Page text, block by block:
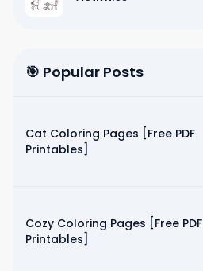
🎯 Popular Posts
Cat Coloring Pages [Free PDF
Printables]
Cozy Coloring Pages [Free PDF
Printables]